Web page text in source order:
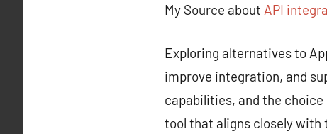
My Source about API
Exploring alternatives to
improve integration, and
capabilities, and the
tool that aligns closely